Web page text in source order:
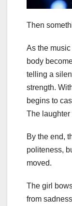
Then
As the
body
telling a
strength.
begins to
The laughter
By the end,
politeness,
moved.
The girl
from